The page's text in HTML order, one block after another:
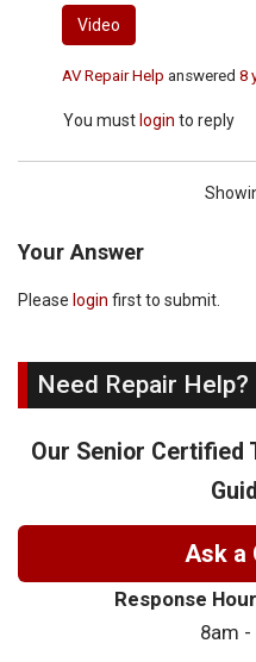
Video
AV Repair Help answered8
You must login to reply
Your Answer
Please login first to submit.
Need Repair Help?
Our Senior Certified
Ask a
Response
8am -